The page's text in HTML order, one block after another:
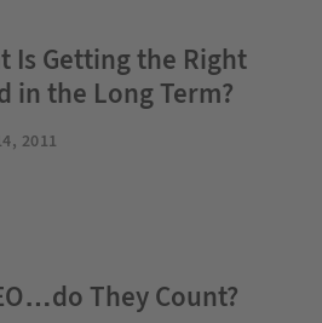
Is Getting the Right
in the Long Term?
2011
They Count?